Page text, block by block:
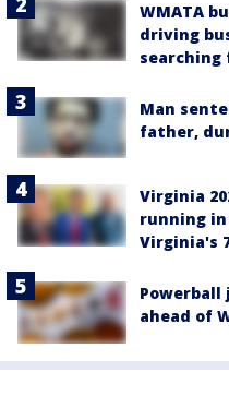
WMATA
driving
searching
Man
father,
Virginia
running
Virginia's
Powerball
ahead of